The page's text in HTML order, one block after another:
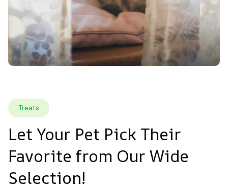
Treats
Let Your Pet Pick Their
Favorite from Our Wide
Selection!